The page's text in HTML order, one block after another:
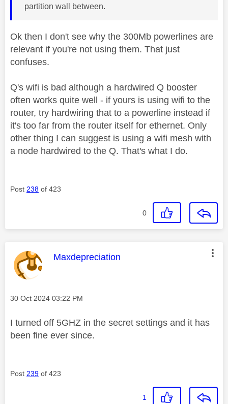
partition wall between.
Ok then I don't see why the 300Mb powerlines are
relevant if you're not using them. That just
confuses.
Q's wifi is bad although a hardwired Q booster
often works quite well - if yours is using wifi to the
router, try hardwiring that to a powerline instead if
it's too far from the router itself for ethernet. Only
other thing I can suggest is using a wifi mesh with
a node hardwired to the Q. That's what I do.
Post 238 of 423
0
This message was authored by:
Maxdepreciation
Message posted on
‎30 Oct 2024 03:22 PM
I turned off 5GHZ in the secret settings and it has
been fine ever since.
Post 239 of 423
1